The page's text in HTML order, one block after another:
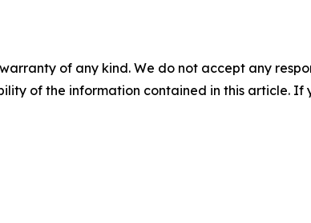
of any kind. We do not accept any
of the information contained in this article.